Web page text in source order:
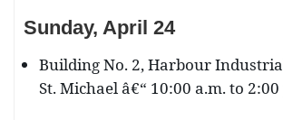
Sunday, April 24
Building No. 2, Harbour
St. Michael â€“ 10:00 a.m. to 2:00